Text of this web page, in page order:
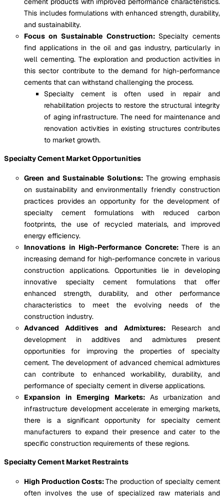
This includes formulations with enhanced strength, durability,
and sustainability.
Focus on Sustainable Construction: Specialty cements
find applications in the oil and gas industry, particularly in
well cementing. The exploration and production activities in
this sector contribute to the demand for high-performance
cements that can withstand challenging the process.
Specialty cement is often used in repair and
rehabilitation projects to restore the structural integrity
of aging infrastructure. The need for maintenance and
renovation activities in existing structures contributes
to market growth.
Specialty Cement Market Opportunities
Green and Sustainable Solutions: The growing emphasis
on sustainability and environmentally friendly construction
practices provides an opportunity for the development of
specialty cement formulations with reduced carbon
footprints, the use of recycled materials, and improved
energy efficiency.
Innovations in High-Performance Concrete: There is an
increasing demand for high-performance concrete in various
construction applications. Opportunities lie in developing
innovative specialty cement formulations that offer
enhanced strength, durability, and other performance
characteristics to meet the evolving needs of the
construction industry.
Advanced Additives and Admixtures: Research and
development in additives and admixtures present
opportunities for improving the properties of specialty
cement. The development of advanced chemical admixtures
can contribute to enhanced workability, durability, and
performance of specialty cement in diverse applications.
Expansion in Emerging Markets: As urbanization and
infrastructure development accelerate in emerging markets,
there is a significant opportunity for specialty cement
manufacturers to expand their presence and cater to the
specific construction requirements of these regions.
Specialty Cement Market Restraints
High Production Costs:The production of specialty cement
often involves the use of specialized raw materials and